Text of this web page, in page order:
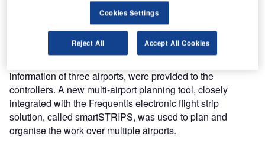
Hungarian civil and military controllers managed up to 30
movements per hour at three Hungarian airports in
Budapest, Papa, and Debrecen.
information of three airports, were provided to the
controllers. A new multi-airport planning tool, closely
integrated with the Frequentis electronic flight strip
solution, called smartSTRIPS, was used to plan and
organise the work over multiple airports.
Cookies Settings
Reject All Accept All Cookies